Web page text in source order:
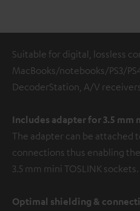
Suitable for digital, lossless
MacBooks/notebooks/PS3/
DecoderStation, A/V
Includes adapter for 3.5 mm
The adapter can be attached
connections thus enabling
3.5 mm mini TOSLINK sockets.
Optimal shielding &